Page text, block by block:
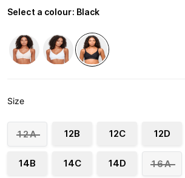
Select a colour: Black
Size
12A 12B 12C 12D
14B 14C 14D 16A